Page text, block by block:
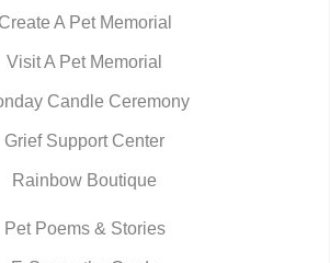
Create A Pet Memorial
Visit A Pet Memorial
Candle Ceremony
Grief Support Center
Rainbow Boutique
Pet Poems & Stories